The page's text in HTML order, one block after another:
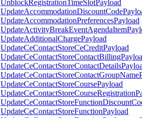
UnblockRegistrationTimeSlotPayload
UpdateAccommodationPreferencesPayload
UpdateAdditionalChargePayload
UpdateCeContactStoreCeCreditPayload
UpdateCeContactStoreCoursePayload
UpdateCeContactStoreFunctionPayload